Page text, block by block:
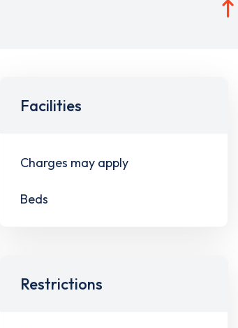
Facilities
Charges may apply
Beds
Restrictions